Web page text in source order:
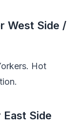
West Side /
Hot
Side